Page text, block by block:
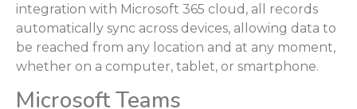
integration with Microsoft 365 cloud, all records
automatically sync across devices, allowing data to
be reached from any location and at any moment,
whether on a computer, tablet, or smartphone.
Microsoft Teams